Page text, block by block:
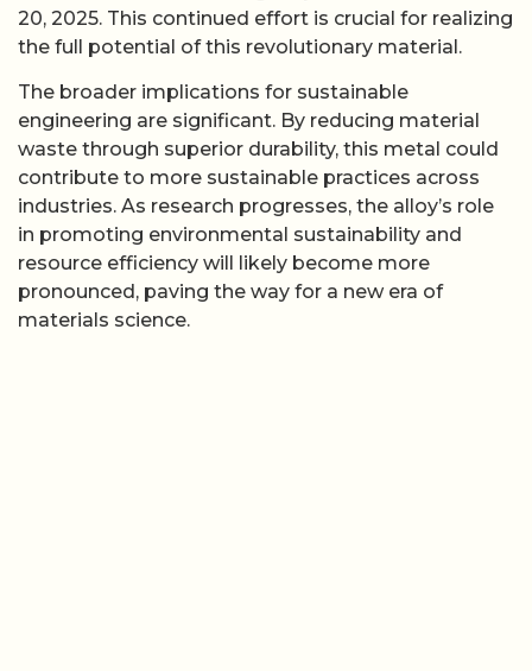
20, 2025. This continued effort is crucial for realizing
the full potential of this revolutionary material.
The broader implications for sustainable
engineering are significant. By reducing material
waste through superior durability, this metal could
contribute to more sustainable practices across
industries. As research progresses, the alloy’s role
in promoting environmental sustainability and
resource efficiency will likely become more
pronounced, paving the way for a new era of
materials science.